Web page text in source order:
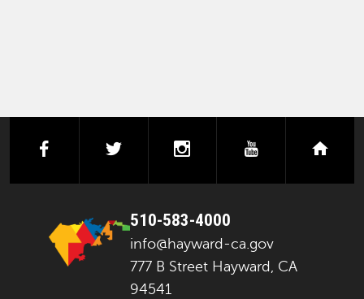
facebooktwitter instagramyoutube
510-583-4000
info@hayward-ca.gov
777 B Street Hayward, CA
94541